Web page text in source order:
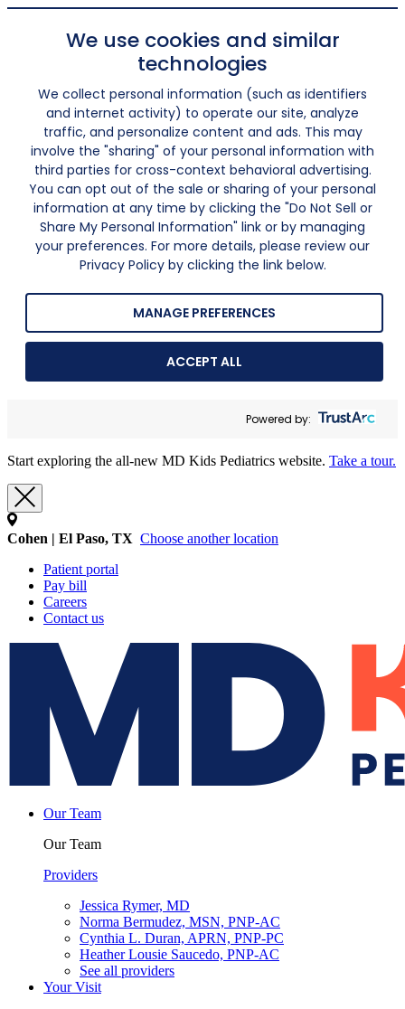
We use cookies and similar
technologies
We collect personal information (such as identifiers
and internet activity) to operate our site, analyze
traffic, and personalize content and ads. This may
involve the "sharing" of your personal information with
third parties for cross-context behavioral advertising.
You can opt out of the sale or sharing of your personal
information at any time by clicking the "Do Not Sell or
Share My Personal Information" link or by managing
your preferences. For more details, please review our
Privacy Policy by clicking the link below.
MANAGE PREFERENCES
ACCEPT ALL
Powered by:
Start exploring the all-new MD Kids Pediatrics website. Take a tour.
Cohen | El Paso, TX Choose another location
Patient portal
Pay bill
Careers
Contact us
Our Team
Our Team
Providers
Jessica Rymer, MD
Norma Bermudez, MSN, PNP-AC
Cynthia L. Duran, APRN, PNP-PC
Heather Lousie Saucedo, PNP-AC
See all providers
Your Visit